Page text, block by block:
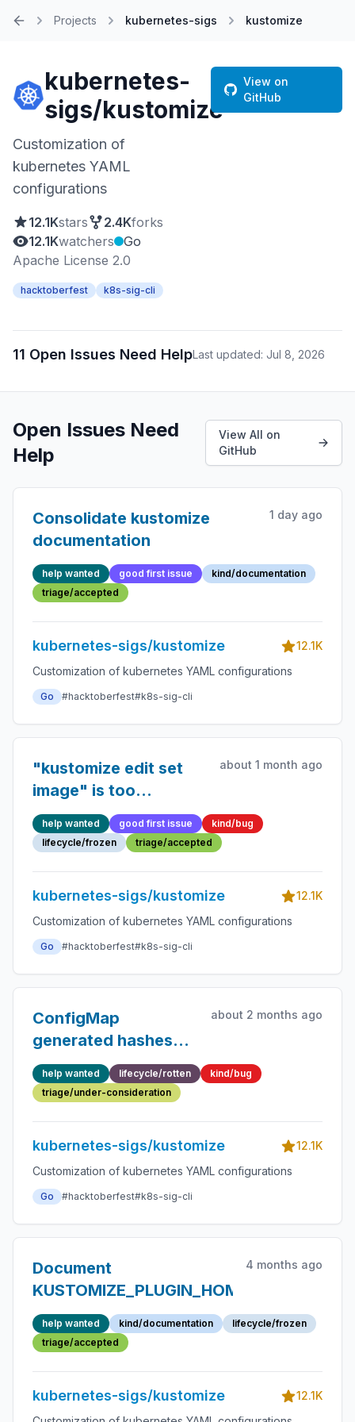
Projects kubernetes-sigs kustomize
kubernetes-
sigs/kustomize
Customization of
kubernetes YAML
configurations
12.1Kstars 2.4Kforks
12.1Kwatchers
Go
Apache License 2.0
hacktoberfest k8s-sig-cli
View on
GitHub
11 Open Issues Need HelpLast updated: Jul 8, 2026
Open Issues Need
Help
View All on
GitHub
Consolidate kustomize
documentation
1 day ago
help wanted good first issue
kind/documentation
triage/accepted
kubernetes-sigs/kustomize
12.1K
Customization of kubernetes YAML configurations
Go #hacktoberfest#k8s-sig-cli
"kustomize edit set
image" is too
opinionated about the
formatting and moves
comments around
about 1 month ago
help wanted good first issue
kind/bug
lifecycle/frozen
triage/accepted
kubernetes-sigs/kustomize
12.1K
Customization of kubernetes YAML configurations
Go #hacktoberfest#k8s-sig-cli
ConfigMap
generated hashes
don't get replaced
when using
replacements
about 2 months ago
help wanted lifecycle/rotten
kind/bug
triage/under-consideration
kubernetes-sigs/kustomize
12.1K
Customization of kubernetes YAML configurations
Go #hacktoberfest#k8s-sig-cli
Document
KUSTOMIZE_PLUGIN_HOME
4 months ago
help wanted kind/documentation
lifecycle/frozen
triage/accepted
kubernetes-sigs/kustomize
12.1K